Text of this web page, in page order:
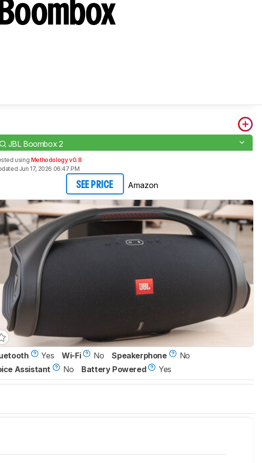
JBL Boombox 2
using Methodology v0.8
Jun 17, 2026 06:47 PM
SEE PRICE Amazon
Yes Wi-Fi No Speakerphone
No
Assistant
No Battery Powered Yes